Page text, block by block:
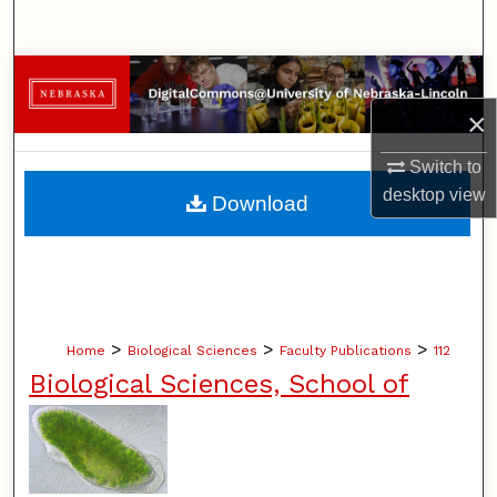
×
Switch to
desktopview
Browse Collections
My Account
About
Home > Biological Sciences > Faculty Publications > 112
Biological Sciences, School of
Download